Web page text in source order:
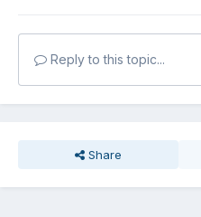
Reply to this topic...
Share